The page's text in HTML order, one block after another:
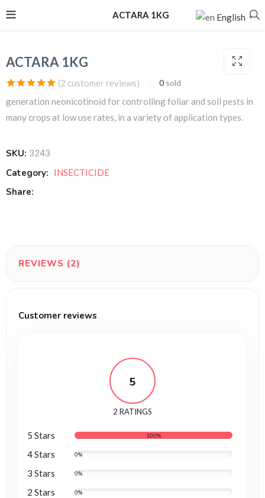
ACTARA 1KG
ACTARA 1KG
5 based on
ratings
(2 customer reviews) 0 sold
generation neonicotinoid for controlling foliar and soil pests in
many crops at low use rates, in a variety of application types.
SKU: 3243
Category: INSECTICIDE
Share:
REVIEWS (2)
Customer reviews
5
2 RATINGS
5 Stars 100%
4 Stars 0%
3 Stars 0%
2 Stars 0%
English ▼